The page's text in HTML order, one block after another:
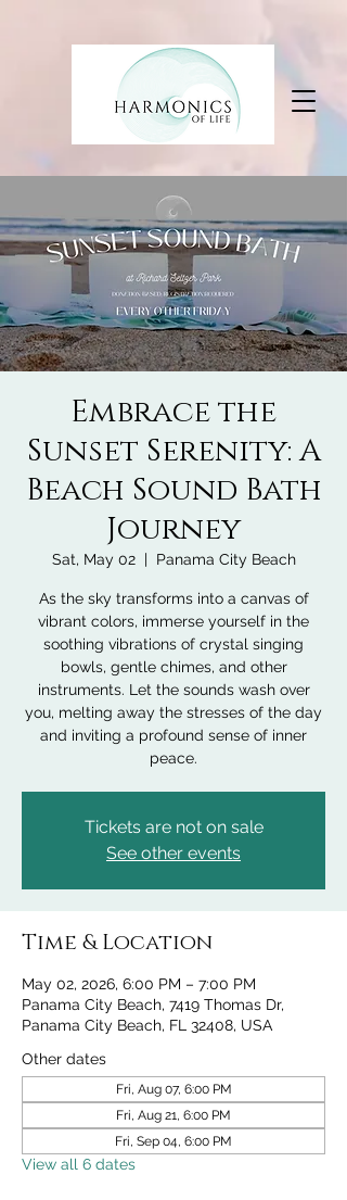
Embrace the
Sunset Serenity: A
Beach Sound Bath
Journey
Sat, May 02
  |
Panama City Beach
As the sky transforms into a canvas of
vibrant colors, immerse yourself in the
soothing vibrations of crystal singing
bowls, gentle chimes, and other
instruments. Let the sounds wash over
you, melting away the stresses of the day
and inviting a profound sense of inner
peace.
Tickets are not on sale
See other events
Time & Location
May 02, 2026, 6:00 PM – 7:00 PM
Panama City Beach, 7419 Thomas Dr,
Panama City Beach, FL 32408, USA
Other dates
Fri, Aug 07, 6:00 PM
Fri, Aug 21, 6:00 PM
Fri, Sep 04, 6:00 PM
View all 6 dates